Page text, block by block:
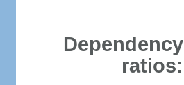
Dependency
ratios: